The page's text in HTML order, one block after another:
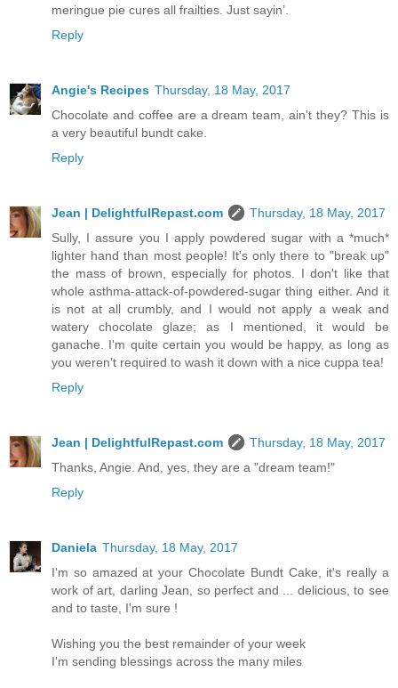
meringue pie cures all frailties. Just sayin’.
Reply
Angie's Recipes Thursday, 18 May, 2017
Chocolate and coffee are a dream team, ain't they? This is
a very beautiful bundt cake.
Reply
Jean | DelightfulRepast.com
Thursday, 18 May, 2017
Sully, I assure you I apply powdered sugar with a *much*
lighter hand than most people! It's only there to "break up"
the mass of brown, especially for photos. I don't like that
whole asthma-attack-of-powdered-sugar thing either. And it
is not at all crumbly, and I would not apply a weak and
watery chocolate glaze; as I mentioned, it would be
ganache. I'm quite certain you would be happy, as long as
you weren't required to wash it down with a nice cuppa tea!
Reply
Jean | DelightfulRepast.com
Thursday, 18 May, 2017
Thanks, Angie. And, yes, they are a "dream team!"
Reply
Daniela Thursday, 18 May, 2017
I'm so amazed at your Chocolate Bundt Cake, it's really a
work of art, darling Jean, so perfect and ... delicious, to see
and to taste, I'm sure !
Wishing you the best remainder of your week
I'm sending blessings across the many miles